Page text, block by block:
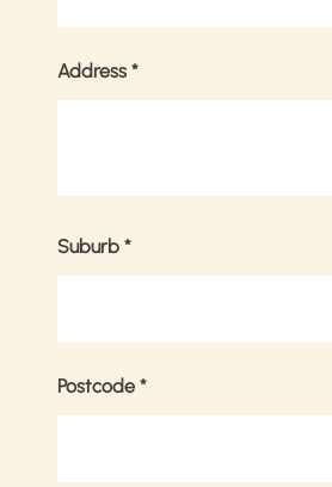
Address *
Suburb *
Postcode *